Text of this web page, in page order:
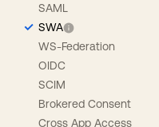
SAML
SWA
WS-Federation
OIDC
SCIM
Brokered Consent
Cross App Access